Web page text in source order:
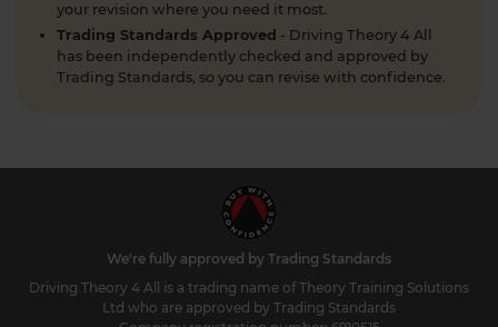
your revision where you need it most.
Trading Standards Approved - Driving Theory 4 All
has been independently checked and approved by
Trading Standards, so you can revise with confidence.
We're fully approved by Trading Standards
Driving Theory 4 All is a trading name of Theory Training Solutions
Ltd who are approved by Trading Standards